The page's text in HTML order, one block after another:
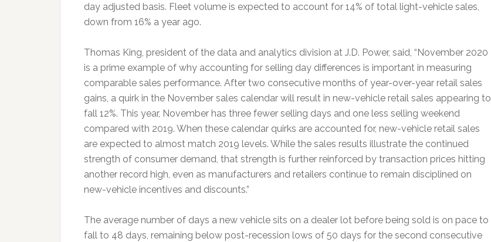
day adjusted basis. Fleet volume is expected to account for 14% of total light-vehicle sales,
down from 16% a year ago.
Thomas King, president of the data and analytics division at J.D. Power, said, “November 2020
is a prime example of why accounting for selling day differences is important in measuring
comparable sales performance. After two consecutive months of year-over-year retail sales
gains, a quirk in the November sales calendar will result in new-vehicle retail sales appearing to
fall 12%. This year, November has three fewer selling days and one less selling weekend
compared with 2019. When these calendar quirks are accounted for, new-vehicle retail sales
are expected to almost match 2019 levels. While the sales results illustrate the continued
strength of consumer demand, that strength is further reinforced by transaction prices hitting
another record high, even as manufacturers and retailers continue to remain disciplined on
new-vehicle incentives and discounts.”
The average number of days a new vehicle sits on a dealer lot before being sold is on pace to
fall to 48 days, remaining below post-recession lows of 50 days for the second consecutive